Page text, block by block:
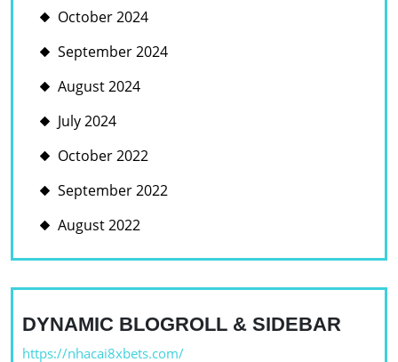
October 2024
September 2024
August 2024
July 2024
October 2022
September 2022
August 2022
DYNAMIC BLOGROLL & SIDEBAR
https://nhacai8xbets.com/